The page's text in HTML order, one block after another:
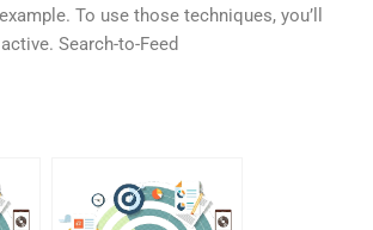
To use those techniques, you’ll
Search-to-Feed